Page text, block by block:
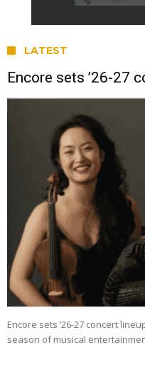
LATEST
Encore sets ’26-27
Encore sets ’26-27 concert
season of musical